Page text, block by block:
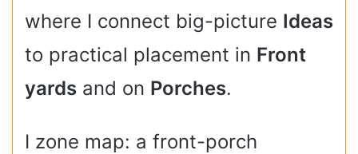
where I connect big-picture Ideas
to practical placement in Front
yards and on Porches.
I zone map: a front-porch